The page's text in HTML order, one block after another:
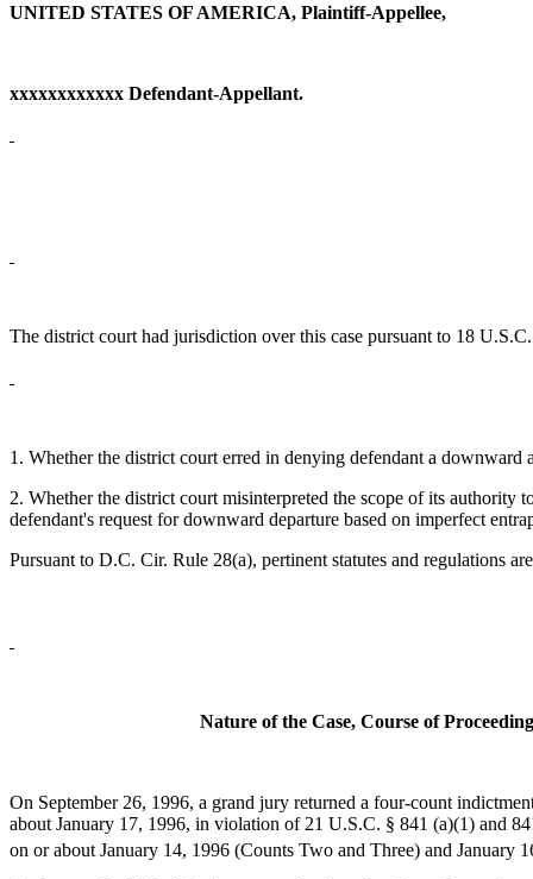
UNITED STATES OF AMERICA, Plaintiff-Appellee,
xxxxxxxxxxxx Defendant-Appellant.
The district court had jurisdiction over this case pursuant to 18
1. Whether the district court erred in denying defendant a
2. Whether the district court misinterpreted the scope of its authority
defendant's request for downward departure based on imperfect
Pursuant to D.C. Cir. Rule 28(a), pertinent statutes and regulations
Nature of the Case, Course of
On September 26, 1996, a grand jury returned a four-count
about January 17, 1996, in violation of 21 U.S.C. § 841 (a)(1) and
on or about January 14, 1996 (Counts Two and Three) and